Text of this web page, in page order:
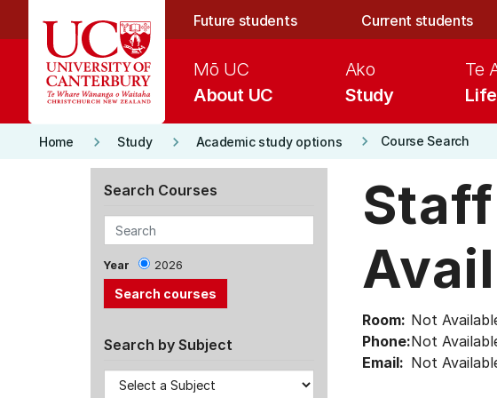
Future students Current students
About UC
Mō UC
Study
Ako
Life
Te
Home keyboard_arrow_right Study keyboard_arrow_right Academic study options keyboard_arrow_right Course Search
Search Courses
Year 2026
Search by Subject
Room: Not
Phone:Not
Email: Not